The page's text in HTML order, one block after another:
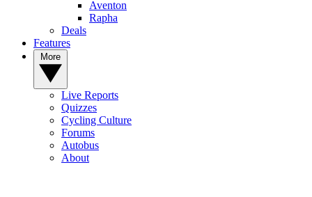
Aventon
Rapha
Deals
Features
Live Reports
Quizzes
Cycling Culture
Forums
Autobus
About